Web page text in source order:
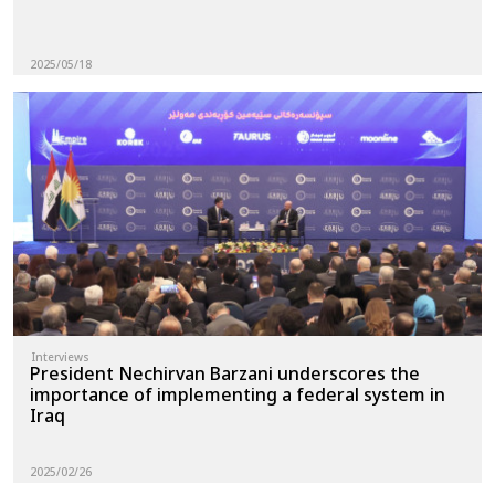
2025/05/18
Interviews
President Nechirvan Barzani underscores the
importance of implementing a federal system in
Iraq
2025/02/26